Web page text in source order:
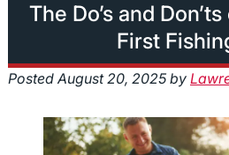
The Do’s and
First
PostedAugust 20, 2025 by